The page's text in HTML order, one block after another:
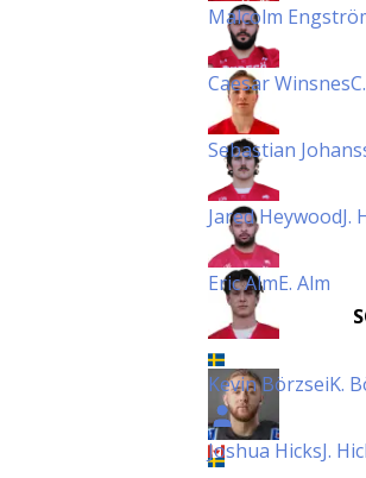
Malcolm
Caesar Winsnes
Sebastian
Jared HeywoodJ.
Eric AlmE. Alm
Kevin BörzseiK.
Joshua HicksJ.